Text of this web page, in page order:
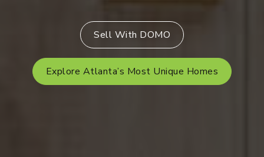
Sell With DOMO
Explore Atlanta’s Most Unique Homes